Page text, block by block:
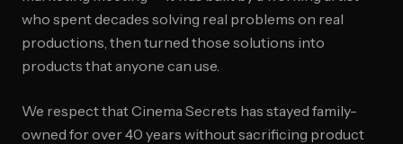
who spent decades solving real problems on real
productions, then turned those solutions into
products that anyone can use.
We respect that Cinema Secrets has stayed family-
owned for over 40 years without sacrificing product